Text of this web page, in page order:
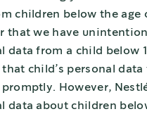
children below the age
that we have
data from a child below
that child’s personal
promptly. However,
data about children